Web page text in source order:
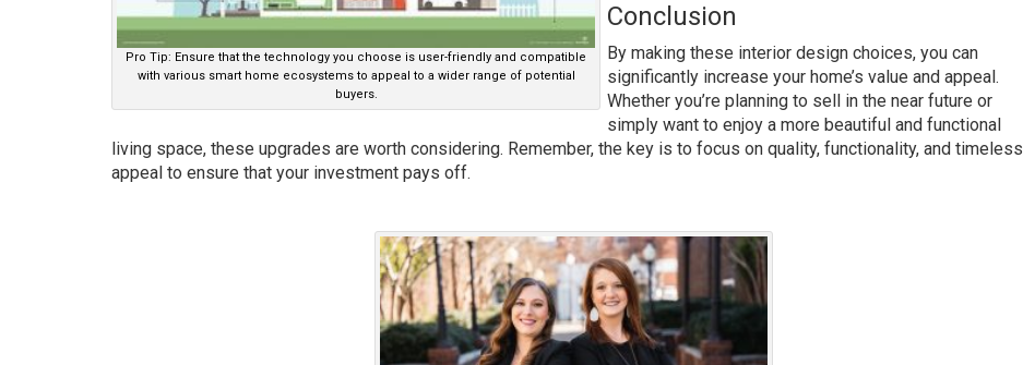
Pro Tip: Ensure that the technology you choose is user-friendly and compatible
with various smart home ecosystems to appeal to a wider range of potential
buyers.
Conclusion
By making these interior design choices, you can
significantly increase your home’s value and appeal.
Whether you’re planning to sell in the near future or
simply want to enjoy a more beautiful and functional
living space, these upgrades are worth considering. Remember, the key is to focus on quality, functionality, and timeless
appeal to ensure that your investment pays off.